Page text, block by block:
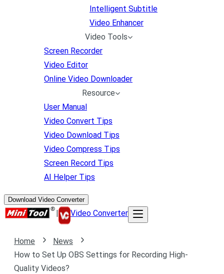
Intelligent Subtitle
Video Enhancer
Video Tools
Screen Recorder
Video Editor
Online Video Downloader
Resource
User Manual
Video Convert Tips
Video Download Tips
Video Compress Tips
Screen Record Tips
AI Helper Tips
Download Video Converter
| Video Converter
Home
News
How to Set Up OBS Settings for Recording High-
Quality Videos?